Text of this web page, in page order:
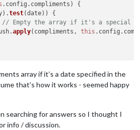
. config . compliments ) {
test(date)) {
// Empty the array if it's a special
.apply(compliments, this . config .
array if it’s a date specified in the
that’s how it works - seemed happy
searching for answers so I thought I
info / discussion.